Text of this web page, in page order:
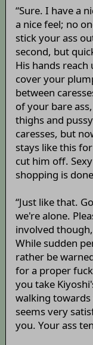
“Sure. I have a
a nice feel; no
stick your ass
second, but
His hands
cover your
between
of your bare
thighs and
caresses, but
stays like this
cut him off.
shopping is
“Just like that.
we're alone.
involved
While sudden
rather be
for a proper
you take
walking
seems very
you. Your ass